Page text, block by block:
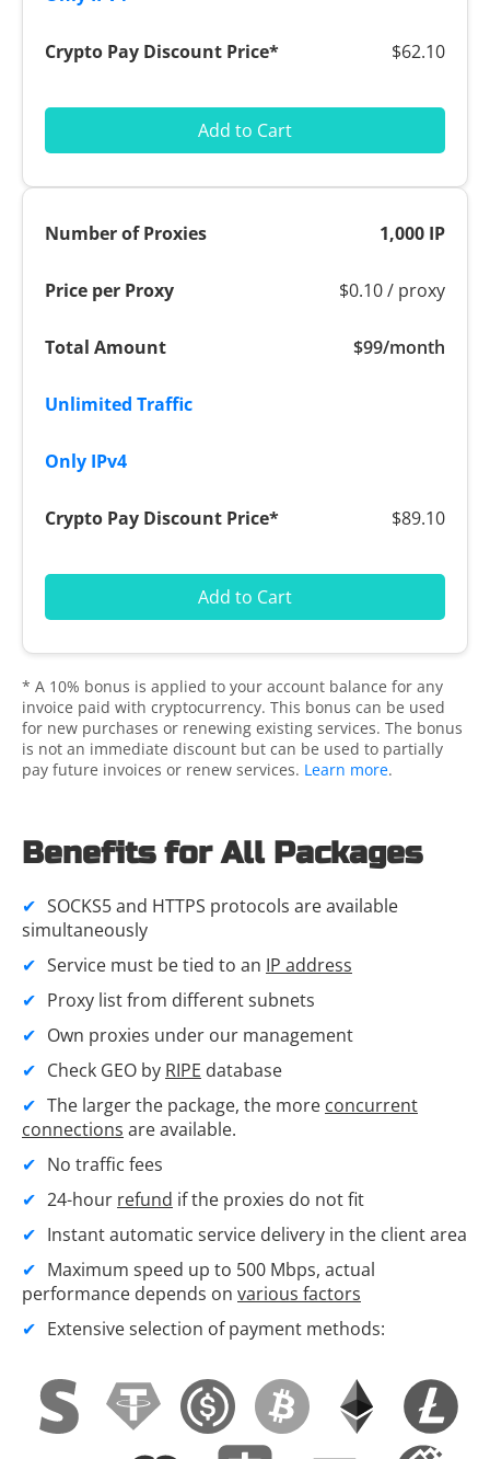
$62.10
Add to Cart
1,000 IP
$0.10 / proxy
$99/month
$89.10
Add to Cart
* A 10% bonus is applied to your account balance for any
invoice paid with cryptocurrency. This bonus can be used
for new purchases or renewing existing services. The bonus
is not an immediate discount but can be used to partially
pay future invoices or renew services. Learn more.
Benefits for All Packages
SOCKS5 and HTTPS protocols are available
simultaneously
Service must be tied to an IP address
Proxy list from different subnets
Own proxies under our management
Check GEO by RIPE database
The larger the package, the more concurrent
connections are available.
No traffic fees
24-hour refund if the proxies do not fit
Instant automatic service delivery in the client area
Maximum speed up to 500 Mbps, actual
performance depends on various factors
Extensive selection of payment methods: